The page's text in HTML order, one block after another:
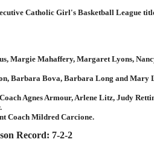
Catholic Girl's Basketball League
Margie Mahaffery, Margaret Lyons,
Barbara Bova, Barbara Long and Mary
Agnes Armour, Arlene Litz, Judy
Coach Mildred Carcione.
Record: 7-2-2